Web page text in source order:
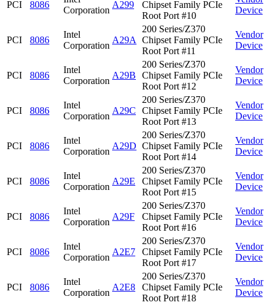
PCI 8086
Corporation
A299
Chipset Family PCIe
Root Port #10
Device
PCI 8086
Intel
Corporation
A29A
200 Series/Z370
Chipset Family PCIe
Root Port #11
Vendor
Device
PCI 8086
Intel
Corporation
A29B
200 Series/Z370
Chipset Family PCIe
Root Port #12
Vendor
Device
PCI 8086
Intel
Corporation
A29C
200 Series/Z370
Chipset Family PCIe
Root Port #13
Vendor
Device
PCI 8086
Intel
Corporation
A29D
200 Series/Z370
Chipset Family PCIe
Root Port #14
Vendor
Device
PCI 8086
Intel
Corporation
A29E
200 Series/Z370
Chipset Family PCIe
Root Port #15
Vendor
Device
PCI 8086
Intel
Corporation
A29F
200 Series/Z370
Chipset Family PCIe
Root Port #16
Vendor
Device
PCI 8086
Intel
Corporation
A2E7
200 Series/Z370
Chipset Family PCIe
Root Port #17
Vendor
Device
PCI 8086
Intel
Corporation
A2E8
200 Series/Z370
Chipset Family PCIe
Root Port #18
Vendor
Device